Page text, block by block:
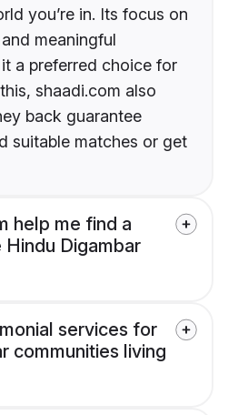
you’re in. Its focus on
meaningful
a preferred choice for
shaadi.com also
back guarantee
suitable matches or get
help me find a
Digambar
services for
communities living